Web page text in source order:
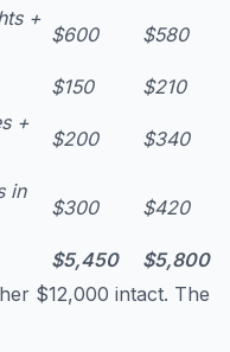
+
$600 $580
$150
$210
+
$200 $340
in
$300 $420
$5,450
$5,800
$12,000 intact. The